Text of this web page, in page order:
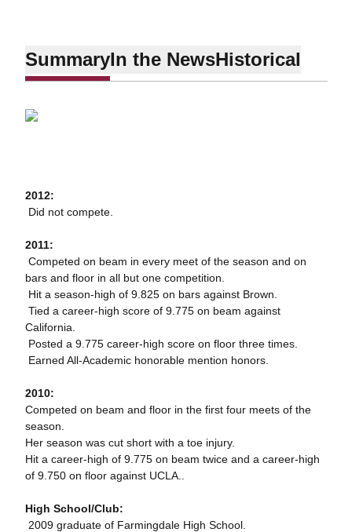
SummaryIn the NewsHistorical
2012:
 Did not compete.
2011:
 Competed on beam in every meet of the season and on
bars and floor in all but one competition.
 Hit a season-high of 9.825 on bars against Brown.
 Tied a career-high score of 9.775 on beam against
California.
 Posted a 9.775 career-high score on floor three times.
 Earned All-Academic honorable mention honors.
2010:
Competed on beam and floor in the first four meets of the
season.
Her season was cut short with a toe injury.
Hit a career-high of 9.775 on beam twice and a career-high
of 9.750 on floor against UCLA..
High School/Club:
 2009 graduate of Farmingdale High School.